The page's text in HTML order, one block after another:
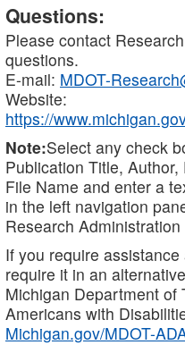
Questions:
Please contact
questions.
E-mail: MDOT-
Website:
https://
Note:Select any check
Publication Title,
File Name and enter a
in the left navigation
Research
If you require
require it in an
Michigan Department of
Americans with
Michigan.gov/MDOT-